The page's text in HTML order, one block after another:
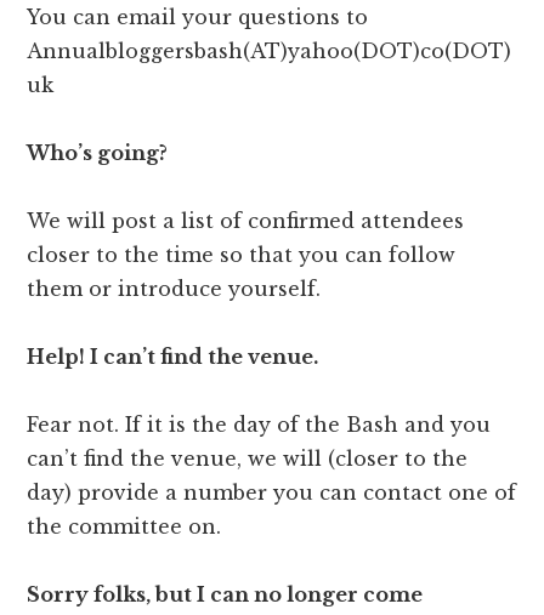
You can email your questions to
Annualbloggersbash(AT)yahoo(DOT)co(DOT)
uk
Who’s going?
We will post a list of confirmed attendees
closer to the time so that you can follow
them or introduce yourself.
Help! I can’t find the venue.
Fear not. If it is the day of the Bash and you
can’t find the venue, we will (closer to the
day) provide a number you can contact one of
the committee on.
Sorry folks, but I can no longer come